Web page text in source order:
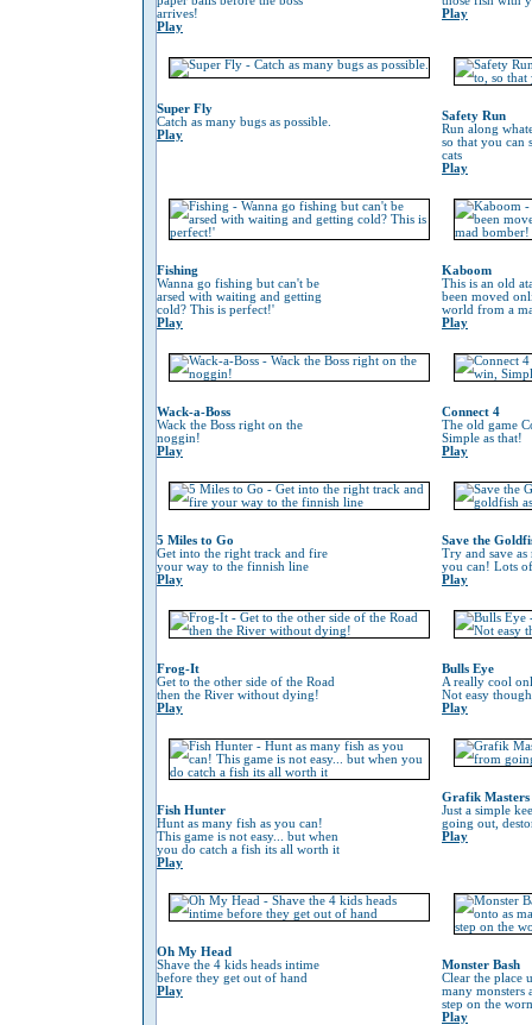
arrives!
Play
Play
Super Fly
Catch as many bugs as possible.
Play
Safety Run
Run along
so that you can
cats
Play
Fishing
Wanna go fishing but can't be
arsed with waiting and getting
cold? This is perfect!'
Play
Kaboom
This is an old
been moved
world from a
Play
Wack-a-Boss
Wack the Boss right on the
noggin!
Play
Connect 4
The old game
Simple as that!
Play
5 Miles to Go
Get into the right track and fire
your way to the finnish line
Play
Save the
Try and save
you can! Lots
Play
Frog-It
Get to the other side of the Road
then the River without dying!
Play
Bulls Eye
A really cool
Not easy
Play
Fish Hunter
Hunt as many fish as you can!
This game is not easy... but when
you do catch a fish its all worth it
Play
Grafik Masters
Just a simple
going out,
Play
Oh My Head
Shave the 4 kids heads intime
before they get out of hand
Play
Monster Bash
Clear the place
many monsters
step on the
Play